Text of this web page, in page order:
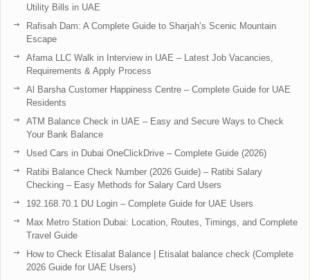
Utility Bills in UAE
Rafisah Dam: A Complete Guide to Sharjah’s Scenic Mountain
Escape
Afama LLC Walk in Interview in UAE – Latest Job Vacancies,
Requirements & Apply Process
Al Barsha Customer Happiness Centre – Complete Guide for UAE
Residents
ATM Balance Check in UAE – Easy and Secure Ways to Check
Your Bank Balance
Used Cars in Dubai OneClickDrive – Complete Guide (2026)
Ratibi Balance Check Number (2026 Guide) – Ratibi Salary
Checking – Easy Methods for Salary Card Users
192.168.70.1 DU Login – Complete Guide for UAE Users
Max Metro Station Dubai: Location, Routes, Timings, and Complete
Travel Guide
How to Check Etisalat Balance | Etisalat balance check (Complete
2026 Guide for UAE Users)